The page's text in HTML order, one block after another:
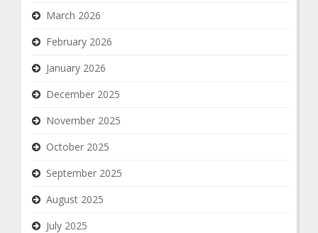
March 2026
February 2026
January 2026
December 2025
November 2025
October 2025
September 2025
August 2025
July 2025